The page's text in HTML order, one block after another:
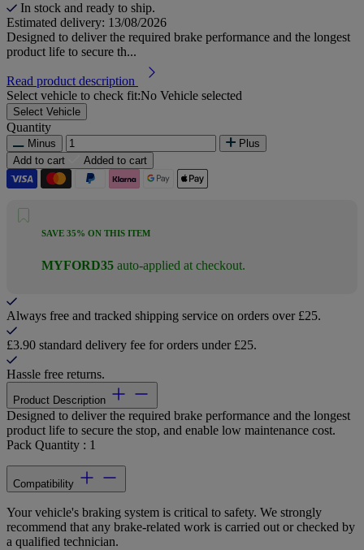
In stock and ready to ship.
Estimated delivery: 13/08/2026
Designed to deliver the required brake performance and the longest
product life to secure th...
Read product description
Select vehicle to check fit:No Vehicle selected
Select Vehicle
Quantity
Minus
Plus
Add to cart
Added to cart
SAVE 35% ON THIS ITEM
MYFORD35 auto-applied at checkout.
Always free and tracked shipping service on orders over £25.
£3.90 standard delivery fee for orders under £25.
Hassle free returns.
Product Description
Designed to deliver the required brake performance and the longest
product life to secure the stop, and enable low maintenance cost.
Pack Quantity : 1
Compatibility
Your vehicle's braking system is critical to safety. We strongly
recommend that any brake-related work is carried out or checked by
a qualified technician.